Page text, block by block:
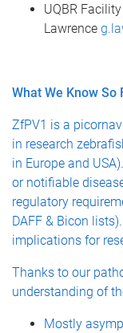
UQBR
Lawrence
What We Know So
ZfPV1 is a
in research
in Europe and
or notifiable
regulatory
DAFF & Bicon
implications for
Thanks to our
understanding of
Mostly